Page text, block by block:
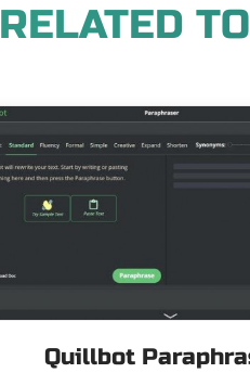
RELATED
Quillbot